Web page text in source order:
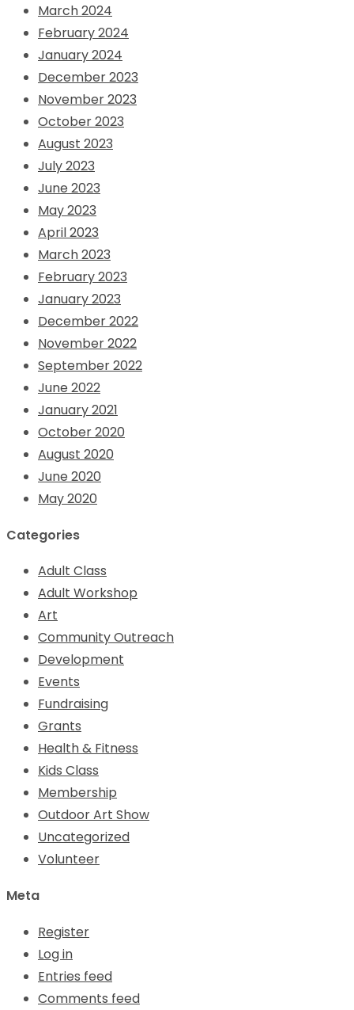
March 2024
February 2024
January 2024
December 2023
November 2023
October 2023
August 2023
July 2023
June 2023
May 2023
April 2023
March 2023
February 2023
January 2023
December 2022
November 2022
September 2022
June 2022
January 2021
October 2020
August 2020
June 2020
May 2020
Categories
Adult Class
Adult Workshop
Art
Community Outreach
Development
Events
Fundraising
Grants
Health & Fitness
Kids Class
Membership
Outdoor Art Show
Uncategorized
Volunteer
Meta
Register
Log in
Entries feed
Comments feed